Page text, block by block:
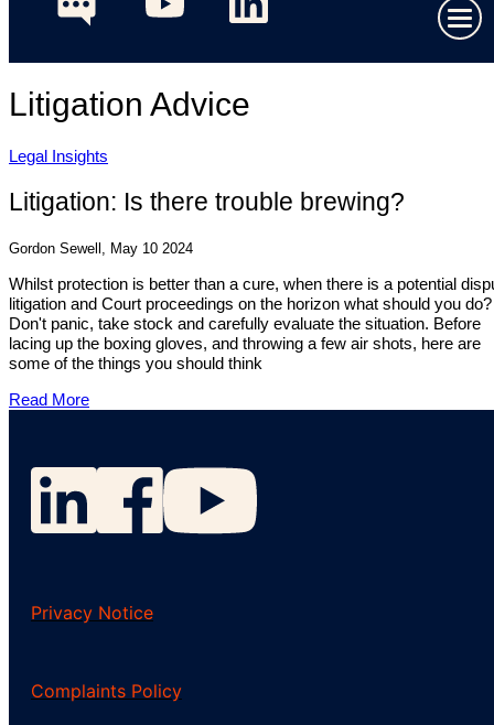
Litigation Advice
Legal Insights
Litigation: Is there trouble brewing?
Gordon Sewell, May 10 2024
Whilst protection is better than a cure, when there is a potential
litigation and Court proceedings on the horizon what should you do?
Don't panic, take stock and carefully evaluate the situation. Before
lacing up the boxing gloves, and throwing a few air shots, here are
some of the things you should think
Read More
Privacy Notice
Complaints Policy